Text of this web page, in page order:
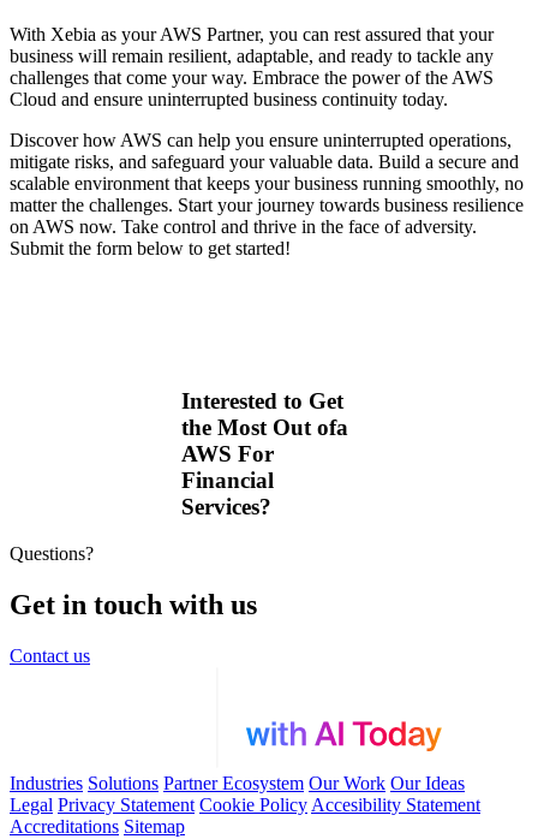
With Xebia as your AWS Partner, you can rest assured that your
business will remain resilient, adaptable, and ready to tackle any
challenges that come your way. Embrace the power of the AWS
Cloud and ensure uninterrupted business continuity today.
Discover how AWS can help you ensure uninterrupted operations,
mitigate risks, and safeguard your valuable data. Build a secure and
scalable environment that keeps your business running smoothly, no
matter the challenges. Start your journey towards business resilience
on AWS now. Take control and thrive in the face of adversity.
Submit the form below to get started!
Interested to Get
the Most Out ofa
AWS For
Financial
Services?
Questions?
Get in touch with us
Contact us
Industries Solutions Partner Ecosystem Our Work Our Ideas
Legal Privacy Statement Cookie Policy Accesibility Statement
Accreditations Sitemap